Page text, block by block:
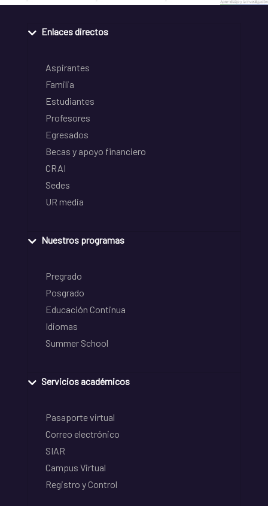
Enlaces directos
Aspirantes
Familia
Estudiantes
Profesores
Egresados
Becas y apoyo financiero
CRAI
Sedes
UR media
Nuestros programas
Pregrado
Posgrado
Educación Continua
Idiomas
Summer School
Servicios académicos
Pasaporte virtual
Correo electrónico
SIAR
Campus Virtual
Registro y Control